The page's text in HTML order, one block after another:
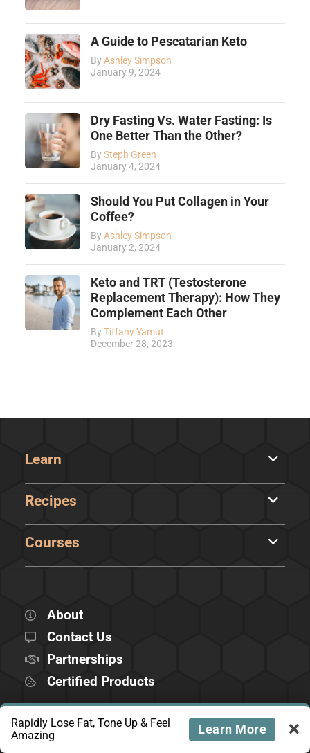
A Guide to Pescatarian Keto
ByAshley Simpson
January 9, 2024
Dry Fasting Vs. Water Fasting: Is
One Better Than the Other?
BySteph Green
January 4, 2024
Should You Put Collagen in Your
Coffee?
ByAshley Simpson
January 2, 2024
Keto and TRT (Testosterone
Replacement Therapy): How They
Complement Each Other
ByTiffany Yamut
December 28, 2023
Learn
Recipes
Courses
About
Contact Us
Partnerships
Certified Products
FOLLOW US
Rapidly Lose Fat, Tone Up & Feel
Amazing
Learn More